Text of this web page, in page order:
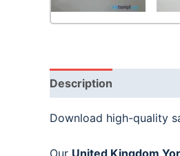
Description
Download high-quality